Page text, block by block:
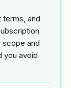
and
and
you avoid